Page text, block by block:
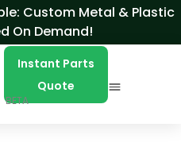
Custom Metal & Plastic
On Demand!
Instant Parts
Quote
BETA